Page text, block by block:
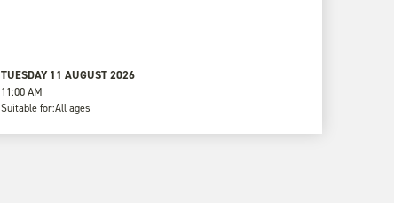
TUESDAY 11 AUGUST 2026
11:00 AM
Suitable for:All ages